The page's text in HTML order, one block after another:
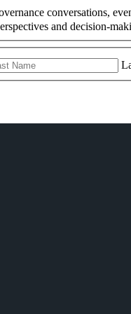
conversations,
and decision-